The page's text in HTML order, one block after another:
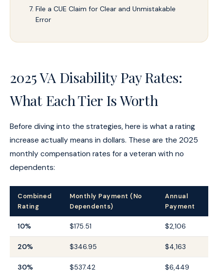
File a CUE Claim for Clear and Unmistakable
Error
2025 VA Disability Pay Rates:
What Each Tier Is Worth
Before diving into the strategies, here is what a rating
increase actually means in dollars. These are the 2025
monthly compensation rates for a veteran with no
dependents:
Combined
Rating
Monthly Payment (No
Dependents)
Annual
Payment
10% $175.51 $2,106
20% $346.95 $4,163
30% $537.42 $6,449